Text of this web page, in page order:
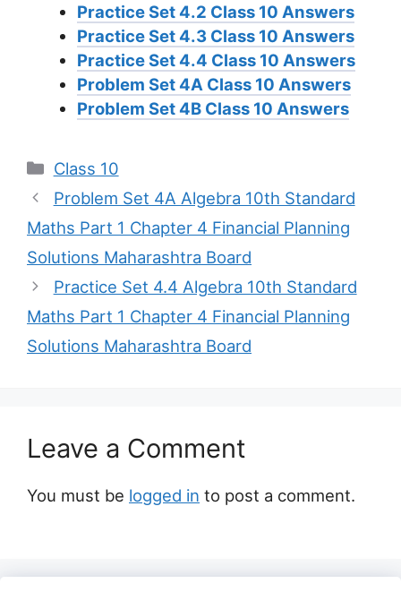
Practice Set 4.2 Class 10 Answers
Practice Set 4.3 Class 10 Answers
Practice Set 4.4 Class 10 Answers
Problem Set 4A Class 10 Answers
Problem Set 4B Class 10 Answers
Categories
Class 10
Problem Set 4A Algebra 10th Standard
Maths Part 1 Chapter 4 Financial Planning
Solutions Maharashtra Board
Practice Set 4.4 Algebra 10th Standard
Maths Part 1 Chapter 4 Financial Planning
Solutions Maharashtra Board
Leave a Comment
You must be logged in to post a comment.